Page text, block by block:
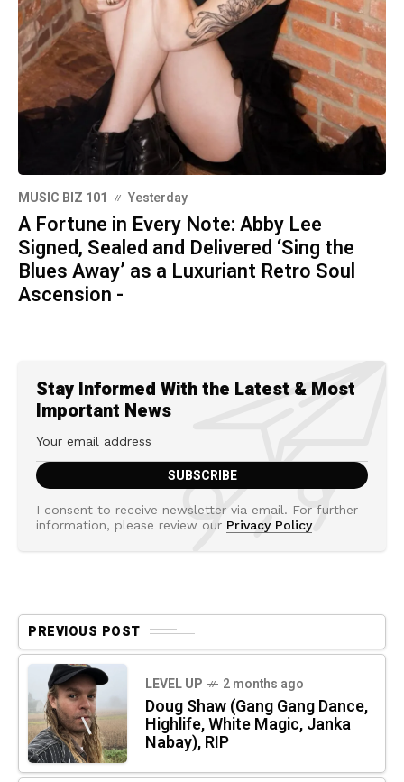
MUSIC BIZ 101 Yesterday
A Fortune in Every Note: Abby Lee
Signed, Sealed and Delivered ‘Sing the
Blues Away’ as a Luxuriant Retro Soul
Ascension -
Stay Informed With the Latest & Most
Important News
I consent to receive newsletter via email. For further
information, please review our Privacy Policy
PREVIOUS POST
LEVEL UP 2 months ago
Doug Shaw (Gang Gang Dance,
Highlife, White Magic, Janka
Nabay), RIP